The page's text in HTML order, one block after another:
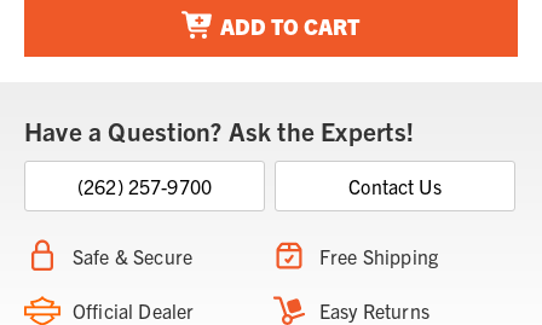
ADD TO CART
Have a Question? Ask the Experts!
(262) 257-9700 Contact Us
Safe & Secure Free Shipping
Official Dealer Easy Returns